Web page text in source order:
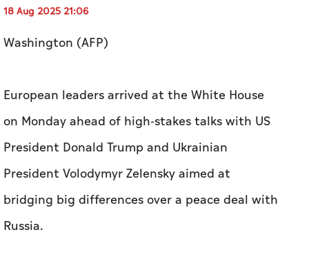
18 Aug 2025 21:06
Washington (AFP)
European leaders arrived at the White House
on Monday ahead of high-stakes talks with US
President Donald Trump and Ukrainian
President Volodymyr Zelensky aimed at
bridging big differences over a peace deal with
Russia.